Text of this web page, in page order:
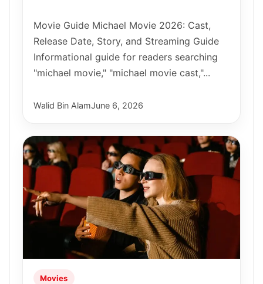
Movie Guide Michael Movie 2026: Cast,
Release Date, Story, and Streaming Guide
Informational guide for readers searching
"michael movie," "michael movie cast,"...
Walid Bin AlamJune 6, 2026
Movies